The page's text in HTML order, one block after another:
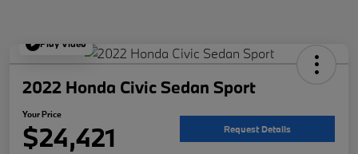
Play Video
2022 Honda Civic Sedan Sport
Your Price
$24,421 Request Details